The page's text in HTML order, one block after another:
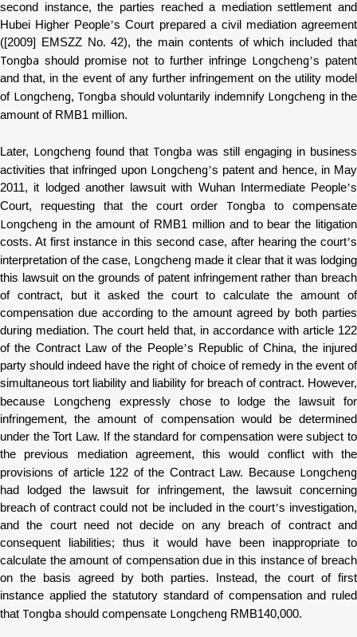
second instance, the parties reached a mediation settlement and
Hubei Higher People’s Court prepared a civil mediation agreement
([2009] EMSZZ No. 42), the main contents of which included that
Tongba should promise not to further infringe Longcheng’s patent
and that, in the event of any further infringement on the utility model
of Longcheng, Tongba should voluntarily indemnify Longcheng in the
amount of RMB1 million.
Later, Longcheng found that Tongba was still engaging in business
activities that infringed upon Longcheng’s patent and hence, in May
2011, it lodged another lawsuit with Wuhan Intermediate People’s
Court, requesting that the court order Tongba to compensate
Longcheng in the amount of RMB1 million and to bear the litigation
costs. At first instance in this second case, after hearing the court’s
interpretation of the case, Longcheng made it clear that it was lodging
this lawsuit on the grounds of patent infringement rather than breach
of contract, but it asked the court to calculate the amount of
compensation due according to the amount agreed by both parties
during mediation. The court held that, in accordance with article 122
of the Contract Law of the People’s Republic of China, the injured
party should indeed have the right of choice of remedy in the event of
simultaneous tort liability and liability for breach of contract. However,
because Longcheng expressly chose to lodge the lawsuit for
infringement, the amount of compensation would be determined
under the Tort Law. If the standard for compensation were subject to
the previous mediation agreement, this would conflict with the
provisions of article 122 of the Contract Law. Because Longcheng
had lodged the lawsuit for infringement, the lawsuit concerning
breach of contract could not be included in the court’s investigation,
and the court need not decide on any breach of contract and
consequent liabilities; thus it would have been inappropriate to
calculate the amount of compensation due in this instance of breach
on the basis agreed by both parties. Instead, the court of first
instance applied the statutory standard of compensation and ruled
that Tongba should compensate Longcheng RMB140,000.